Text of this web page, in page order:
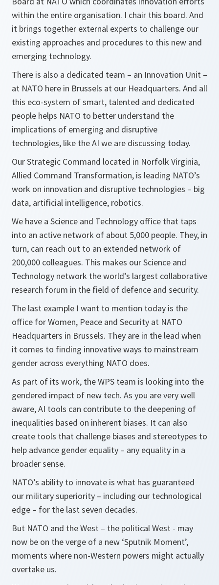
within the entire organisation. I chair this board. And
it brings together external experts to challenge our
existing approaches and procedures to this new and
emerging technology.
There is also a dedicated team – an Innovation Unit –
at NATO here in Brussels at our Headquarters. And all
this eco-system of smart, talented and dedicated
people helps NATO to better understand the
implications of emerging and disruptive
technologies, like the AI we are discussing today.
Our Strategic Command located in Norfolk Virginia,
Allied Command Transformation, is leading NATO’s
work on innovation and disruptive technologies – big
data, artificial intelligence, robotics.
We have a Science and Technology office that taps
into an active network of about 5,000 people. They, in
turn, can reach out to an extended network of
200,000 colleagues. This makes our Science and
Technology network the world’s largest collaborative
research forum in the field of defence and security.
The last example I want to mention today is the
office for Women, Peace and Security at NATO
Headquarters in Brussels. They are in the lead when
it comes to finding innovative ways to mainstream
gender across everything NATO does.
As part of its work, the WPS team is looking into the
gendered impact of new tech. As you are very well
aware, AI tools can contribute to the deepening of
inequalities based on inherent biases. It can also
create tools that challenge biases and stereotypes to
help advance gender equality – any equality in a
broader sense.
NATO’s ability to innovate is what has guaranteed
our military superiority – including our technological
edge – for the last seven decades.
But NATO and the West – the political West - may
now be on the verge of a new ‘Sputnik Moment’,
moments where non-Western powers might actually
overtake us.